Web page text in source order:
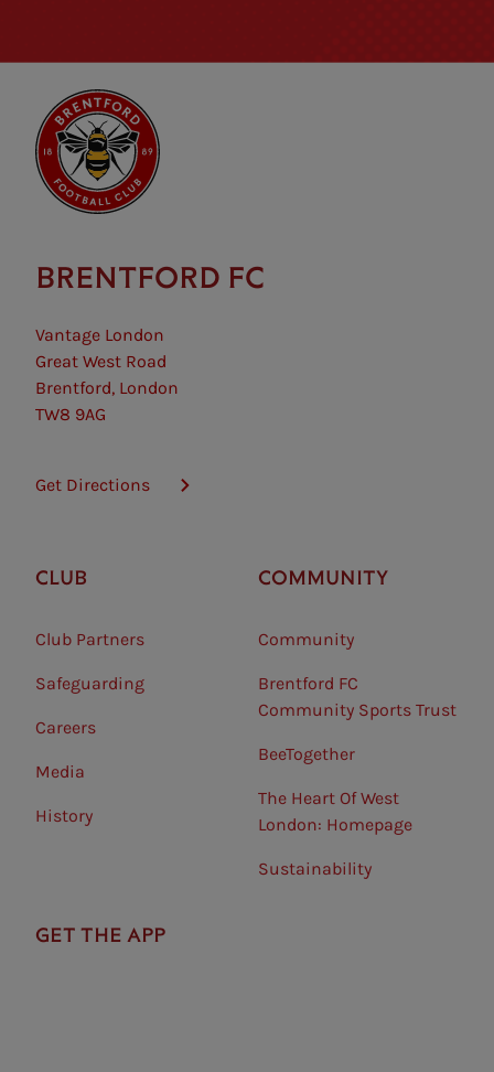
BRENTFORD FC
Vantage London
Great West Road
Brentford, London
TW8 9AG
Get Directions
CLUB
Club Partners
Safeguarding⠀
Careers
Media
History
COMMUNITY
Community
Brentford FC
Community Sports Trust
BeeTogether
The Heart Of West
London: Homepage
Sustainability
GET THE APP